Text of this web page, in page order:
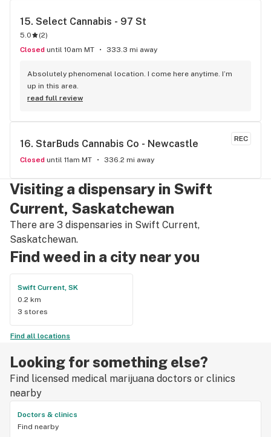
15. Select Cannabis - 97 St
5.0 (2)
Closed until 10am MT 333.3 mi away
Absolutely phenomenal location. I come here anytime. I’m
up in this area.
read full review
REC
16. StarBuds Cannabis Co - Newcastle
Closed until 11am MT 336.2 mi away
Visiting a dispensary in Swift
Current, Saskatchewan
There are 3 dispensaries in Swift Current,
Saskatchewan.
Find weed in a city near you
Swift Current, SK
0.2 km
3 stores
Find all locations
Looking for something else?
Find licensed medical marijuana doctors or clinics
nearby
Doctors & clinics
Find nearby